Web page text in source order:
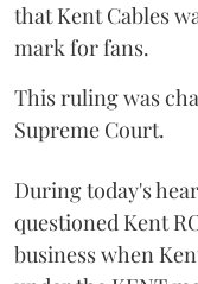
that Kent Cables
mark for fans.
This ruling was
Supreme Court.
During today's
questioned Kent
business when